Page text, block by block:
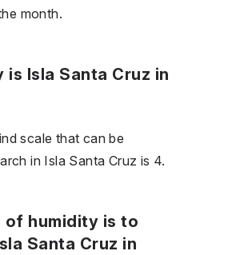
month.
is Isla Santa Cruz in
scale that can be
in Isla Santa Cruz is 4.
of humidity is to
Santa Cruz in